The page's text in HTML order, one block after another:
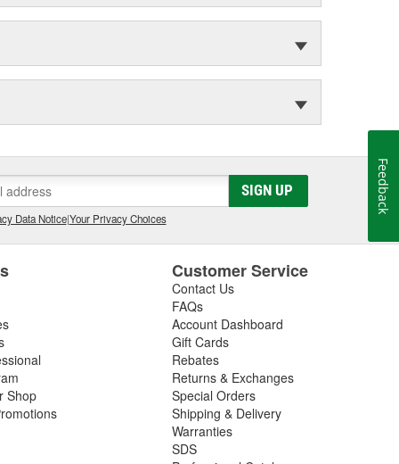
SIGN UP
Data Notice|Your Privacy Choices
Shop
Customer Service
Contact Us
FAQs
Account Dashboard
Gift Cards
Rebates
Returns & Exchanges
Special Orders
Shipping & Delivery
Warranties
SDS
Feedback